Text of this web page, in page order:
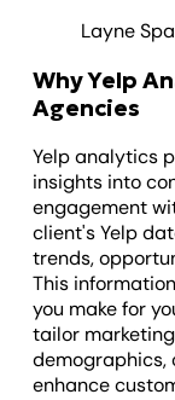
Layne
Why Yelp
Agencies
Yelp analytics
insights into
engagement
client's Yelp
trends,
This
you make for
tailor
demographics,
enhance